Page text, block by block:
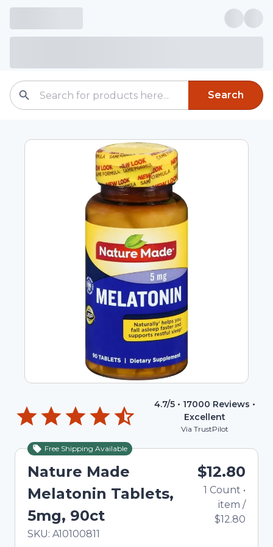
Search
4.7/5 • 17000 Reviews •
Excellent
Via TrustPilot
Free Shipping Available
Nature Made
Melatonin Tablets,
5mg, 90ct
In Stock
Total price updated to $12.80
SKU: A10100811
$12.80
1 Count •
item /
$12.80